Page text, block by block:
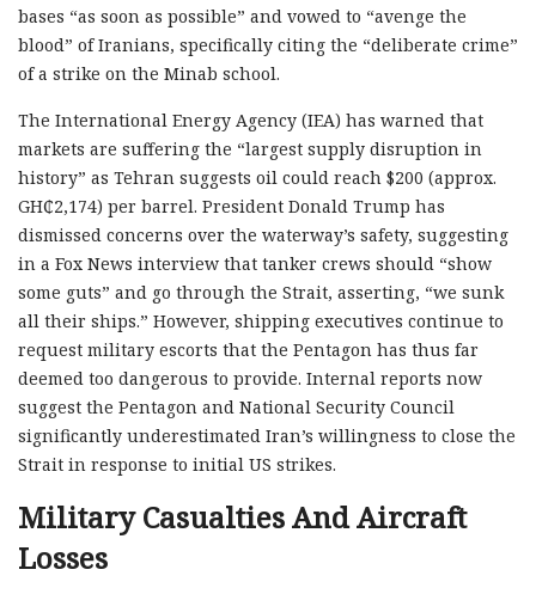
bases “as soon as possible” and vowed to “avenge the
blood” of Iranians, specifically citing the “deliberate crime”
of a strike on the Minab school.
The International Energy Agency (IEA) has warned that
markets are suffering the “largest supply disruption in
history” as Tehran suggests oil could reach $200 (approx.
GH₵2,174) per barrel. President Donald Trump has
dismissed concerns over the waterway’s safety, suggesting
in a Fox News interview that tanker crews should “show
some guts” and go through the Strait, asserting, “we sunk
all their ships.” However, shipping executives continue to
request military escorts that the Pentagon has thus far
deemed too dangerous to provide. Internal reports now
suggest the Pentagon and National Security Council
significantly underestimated Iran’s willingness to close the
Strait in response to initial US strikes.
Military Casualties And Aircraft
Losses